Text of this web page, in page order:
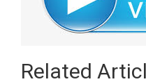
Related